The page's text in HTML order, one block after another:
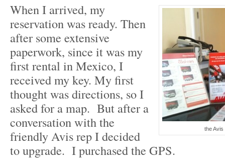
the Avis
When I arrived, my
reservation was ready. Then
after some extensive
paperwork, since it was my
first rental in Mexico, I
received my key. My first
thought was directions, so I
asked for a map. But after a
conversation with the
friendly Avis rep I decided
to upgrade. I purchased the GPS.